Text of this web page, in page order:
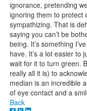
ignorance, pretending
ignoring them to protect
sympathizing. That is
saying you can’t be
being. It’s something
have. It’s a lot easier to
wait for it to turn green.
really all it is) to
median is an incredible
of eye contact and a
Back